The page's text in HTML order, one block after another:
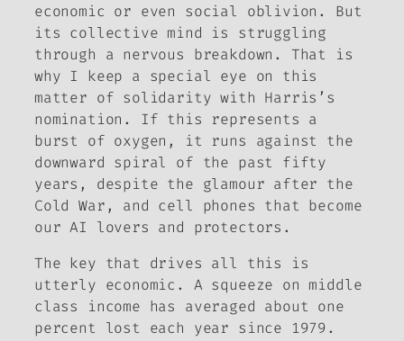
economic or even social oblivion. But
its collective mind is struggling
through a nervous breakdown. That is
why I keep a special eye on this
matter of solidarity with Harris’s
nomination. If this represents a
burst of oxygen, it runs against the
downward spiral of the past fifty
years, despite the glamour after the
Cold War, and cell phones that become
our AI lovers and protectors.
The key that drives all this is
utterly economic. A squeeze on middle
class income has averaged about one
percent lost each year since 1979.